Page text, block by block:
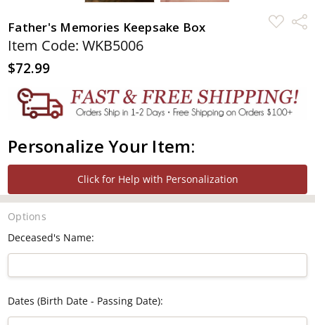
Father's Memories Keepsake Box
ADD
TO
Item Code: WKB5006
$72.99
Personalize Your Item:
Click for Help with Personalization
Options
Deceased's Name:
Dates (Birth Date - Passing Date):